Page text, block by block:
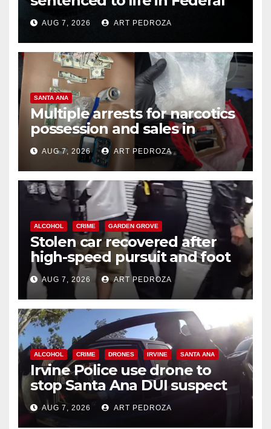
prison over Mexican Mafia hit
AUG 7, 2026 ART PEDROZA
SANTA ANA
Multiple arrests for narcotics
possession and sales in
coastal OC
AUG 7, 2026 ART PEDROZA
ALCOHOL CRIME GARDEN GROVE
Stolen car recovered after
high-speed pursuit and foot
chase in west OC
AUG 7, 2026 ART PEDROZA
ALCOHOL CRIME DRONES IRVINE SANTA ANA
Irvine Police use drone to
stop Santa Ana DUI suspect
after near-miss collision
AUG 7, 2026 ART PEDROZA